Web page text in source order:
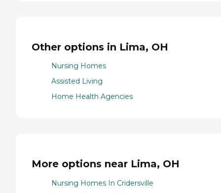
Other options in Lima, OH
Nursing Homes
Assisted Living
Home Health Agencies
More options near Lima, OH
Nursing Homes In Cridersville